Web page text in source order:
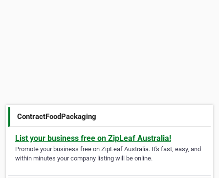
ContractFoodPackaging
List your business free on ZipLeaf Australia!
Promote your business free on ZipLeaf Australia. It's fast, easy, and
within minutes your company listing will be online.